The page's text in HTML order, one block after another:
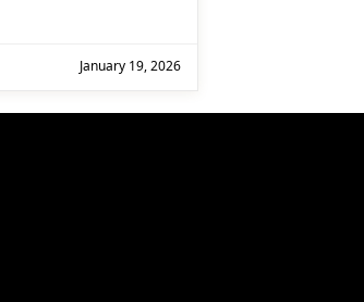
January 19, 2026